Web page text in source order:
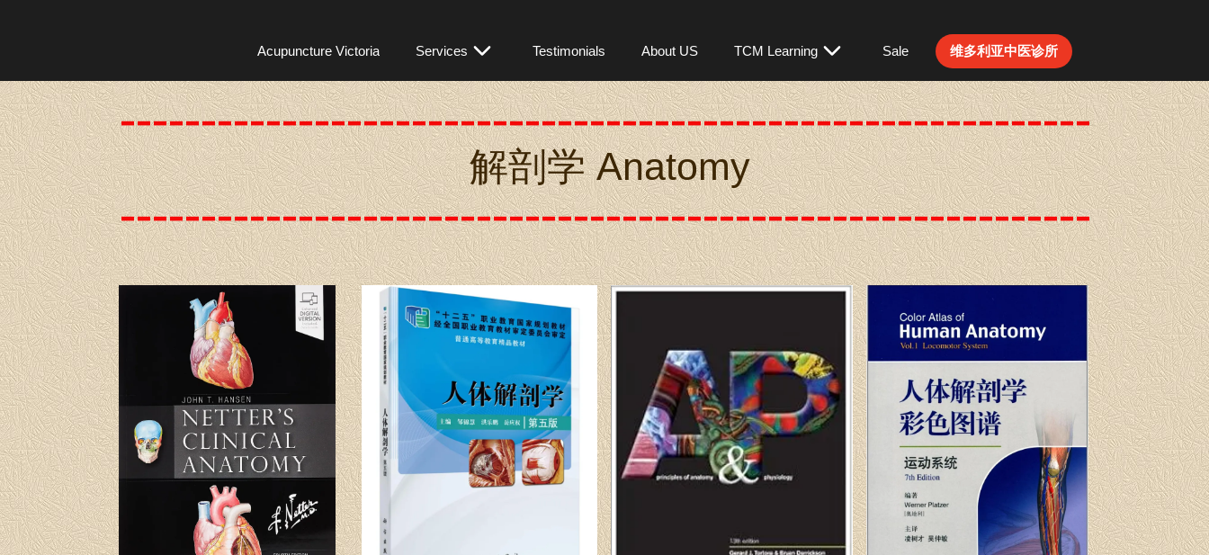
Acupuncture Victoria Services Testimonials About US TCM Learning Sale 维多利亚中医诊所
OM301
解剖学 Anatomy